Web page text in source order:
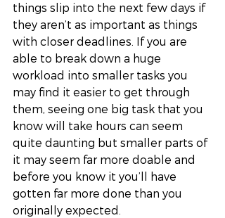
things slip into the next few days if
they aren’t as important as things
with closer deadlines. If you are
able to break down a huge
workload into smaller tasks you
may find it easier to get through
them, seeing one big task that you
know will take hours can seem
quite daunting but smaller parts of
it may seem far more doable and
before you know it you’ll have
gotten far more done than you
originally expected.